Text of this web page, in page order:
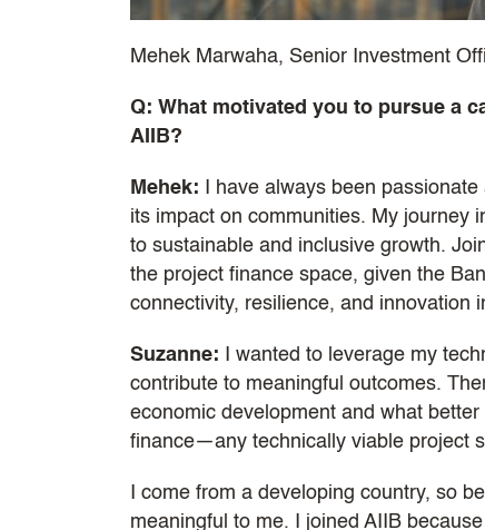
Mehek Marwaha, Senior Investment
Q: What motivated you to pursue a
AIIB?
Mehek: I have always been
its impact on communities. My journey
to sustainable and inclusive growth.
the project finance space, given the
connectivity, resilience, and innovation
Suzanne: I wanted to leverage my
contribute to meaningful outcomes.
economic development and what
finance—any technically viable project
I come from a developing country, so
meaningful to me. I joined AIIB